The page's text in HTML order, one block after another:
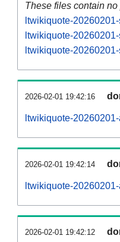
These files contain
ltwikiquote-
ltwikiquote-
ltwikiquote-
2026-02-01 19:42:16
ltwikiquote-
2026-02-01 19:42:14
ltwikiquote-
2026-02-01 19:42:12